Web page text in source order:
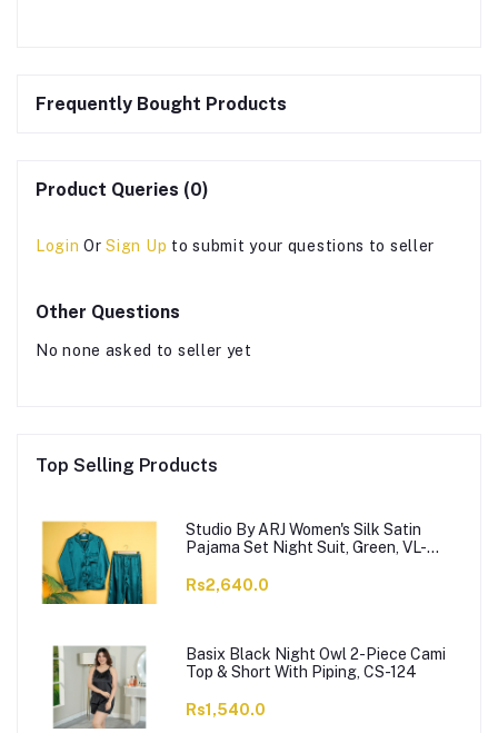
Frequently Bought Products
Product Queries (0)
Login OrSign Up to submit your questions to seller
Other Questions
No none asked to seller yet
Top Selling Products
Studio By ARJ Women's Silk Satin
Pajama Set Night Suit, Green, VL-
Rs2,640.0
Basix Black Night Owl 2-Piece Cami
Top & Short With Piping, CS-124
Rs1,540.0